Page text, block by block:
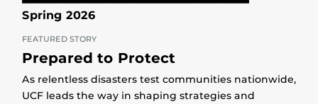
Spring 2026
FEATURED STORY
Prepared to Protect
As relentless disasters test communities nationwide,
UCF leads the way in shaping strategies and